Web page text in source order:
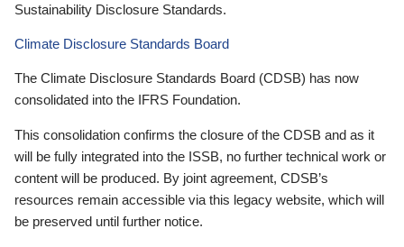
Sustainability Disclosure Standards.
Climate Disclosure Standards Board
The Climate Disclosure Standards Board (CDSB) has now
consolidated into the IFRS Foundation.
This consolidation confirms the closure of the CDSB and as it
will be fully integrated into the ISSB, no further technical work or
content will be produced. By joint agreement, CDSB’s
resources remain accessible via this legacy website, which will
be preserved until further notice.